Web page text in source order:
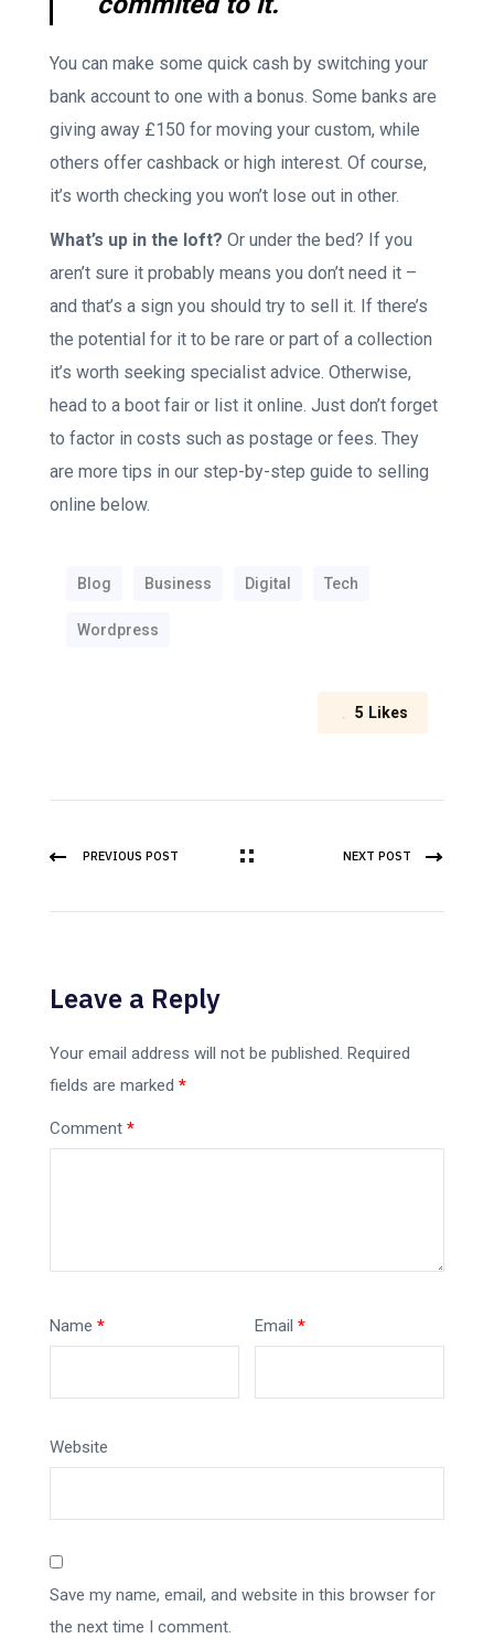
You can make some quick cash by switching your
bank account to one with a bonus. Some banks are
giving away £150 for moving your custom, while
others offer cashback or high interest. Of course,
it’s worth checking you won’t lose out in other.
What’s up in the loft? Or under the bed? If you
aren’t sure it probably means you don’t need it –
and that’s a sign you should try to sell it. If there’s
the potential for it to be rare or part of a collection
it’s worth seeking specialist advice. Otherwise,
head to a boot fair or list it online. Just don’t forget
to factor in costs such as postage or fees. They
are more tips in our step-by-step guide to selling
online below.
Blog Business Digital Tech
Wordpress
5 Likes
PREVIOUS POST NEXT POST
Leave a Reply
Your email address will not be published. Required
fields are marked *
Comment *
Name * Email*
Website
Save my name, email, and website in this browser for
the next time I comment.